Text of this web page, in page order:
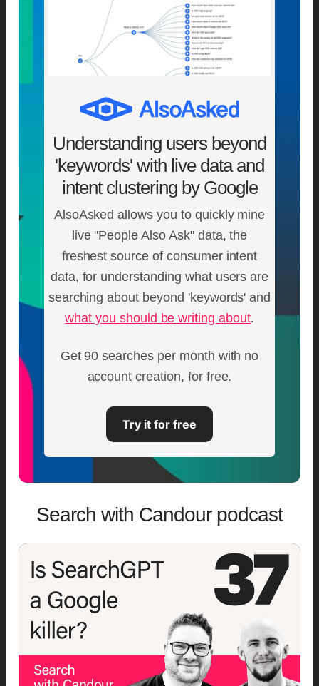
Understanding users beyond
'keywords' with live data and
intent clustering by Google
AlsoAsked allows you to quickly mine
live "People Also Ask" data, the
freshest source of consumer intent
data, for understanding what users are
searching about beyond 'keywords' and
what you should be writing about.
Get 90 searches per month with no
account creation, for free.
Try it for free
Search with Candour podcast